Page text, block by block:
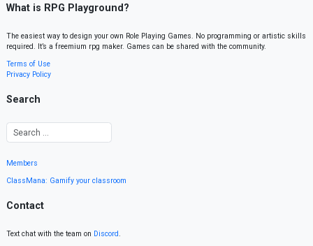
What is RPG Playground?
The easiest way to design your own Role Playing Games. No programming or artistic skills
required. It’s a freemium rpg maker. Games can be shared with the community.
Terms of Use
Privacy Policy
Search
Members
ClassMana: Gamify your classroom
Contact
Text chat with the team on Discord.